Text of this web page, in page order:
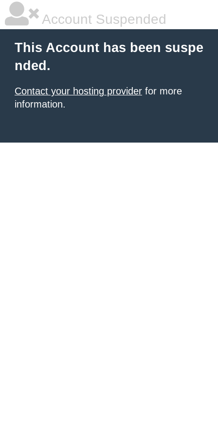
Account Suspended
This Account has been suspe
nded.
Contact your hosting provider for more
information.